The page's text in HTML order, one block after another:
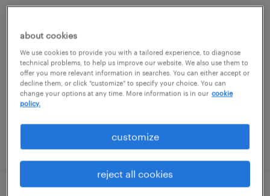
nashville, tennessee
permanent
$55,000 - $60,000 per year
posted august 4, 2026
about cookies
We use cookies to provide you with a tailored experience, to diagnose
technical problems, to help us improve our website. We also use them to
offer you more relevant information in searches. You can either accept or
decline them, or click "customize" to specify your choice. You can
change your options at any time. More information is in our cookie
policy.
customize
reject all cookies